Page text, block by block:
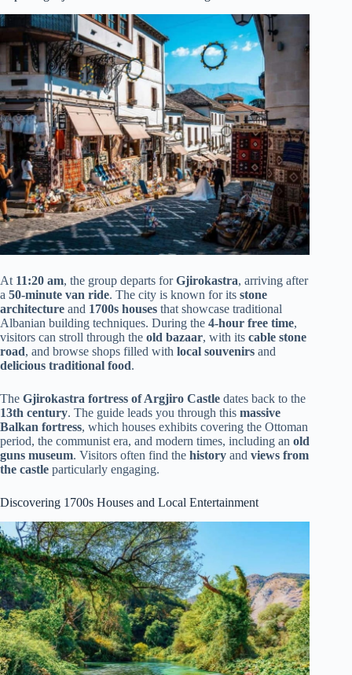
At 11:20 am, the group departs forGjirokastra, arriving after
a 50-minute van ride. The city is known for its stone
architecture and 1700s houses that showcase traditional
Albanian building techniques. During the 4-hour free time,
visitors can stroll through the old bazaar, with its cable stone
road, and browse shops filled with local souvenirs and
delicious traditional food.
The Gjirokastra fortress of Argjiro Castle dates back to the
13th century. The guide leads you through this massive
Balkan fortress, which houses exhibits covering the Ottoman
period, the communist era, and modern times, including an old
guns museum. Visitors often find the history and views from
the castle particularly engaging.
Discovering 1700s Houses and Local Entertainment